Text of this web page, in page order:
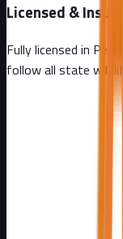
Licensed & Insured
Fully licensed in
follow all state